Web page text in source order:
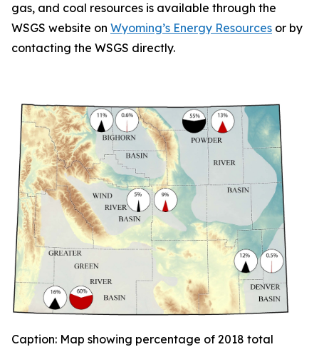
gas, and coal resources is available through the
WSGS website on Wyoming’s Energy Resources or by
contacting the WSGS directly.
Caption: Map showing percentage of 2018 total